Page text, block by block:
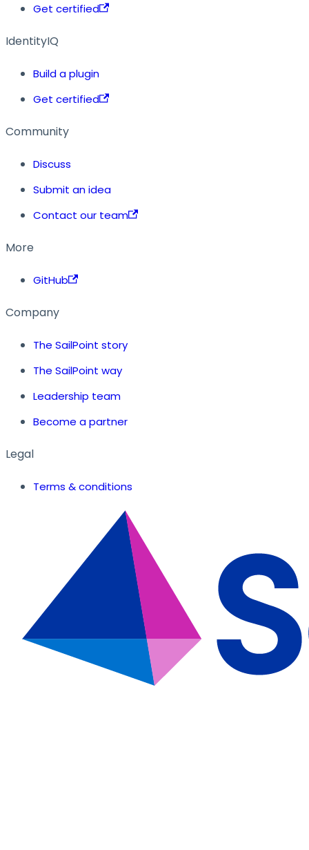
Get certified
IdentityIQ
Build a plugin
Get certified
Community
Discuss
Submit an idea
Contact our team
More
GitHub
Company
The SailPoint story
The SailPoint way
Leadership team
Become a partner
Legal
Terms & conditions